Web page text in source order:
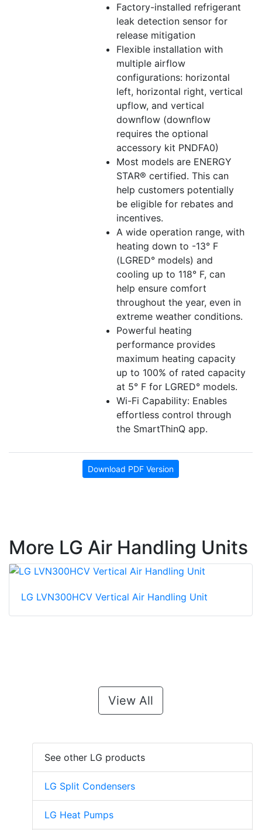
Factory-installed refrigerant
leak detection sensor for
release mitigation
Flexible installation with
multiple airflow
configurations: horizontal
left, horizontal right, vertical
upflow, and vertical
downflow (downflow
requires the optional
accessory kit PNDFA0)
Most models are ENERGY
STAR® certified. This can
help customers potentially
be eligible for rebates and
incentives.
A wide operation range, with
heating down to -13° F
(LGRED° models) and
cooling up to 118° F, can
help ensure comfort
throughout the year, even in
extreme weather conditions.
Powerful heating
performance provides
maximum heating capacity
up to 100% of rated capacity
at 5° F for LGRED° models.
Wi-Fi Capability: Enables
effortless control through
the SmartThinQ app.
Download PDF Version
More LG Air Handling Units
LG LVN300HCV Vertical Air Handling Unit
View All
See other LG products
LG Split Condensers
LG Heat Pumps